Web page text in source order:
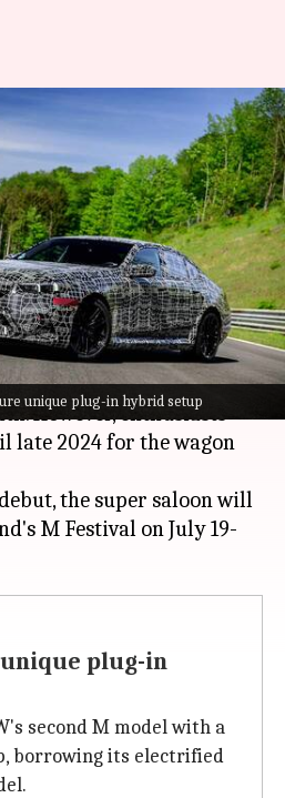
unique plug-in hybrid setup
set to break
05:23 pm
reveal the next-
as the G90, by the end of
is confirmed for the
However, enthusiasts
late 2024 for the wagon
the super saloon will
M Festival on July 19-
plug-in
second M model with a
borrowing its electrified